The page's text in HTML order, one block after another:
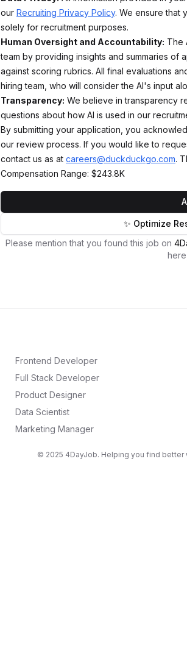
our Recruiting Privacy Policy. We ensure that
solely for recruitment purposes.
Human Oversight and Accountability: The
team by providing insights and summaries of
against scoring rubrics. All final evaluations
hiring team, who will consider the AI's input
Transparency: We believe in transparency
questions about how AI is used in our
By submitting your application, you
our review process. If you would like to
contact us as at careers@duckduckgo.com.
Compensation Range: $243.8K
✨ Optimize
Please mention that you found this job on
Frontend Developer
Full Stack Developer
Product Designer
Data Scientist
Marketing Manager
© 2025 4DayJob. Helping you find